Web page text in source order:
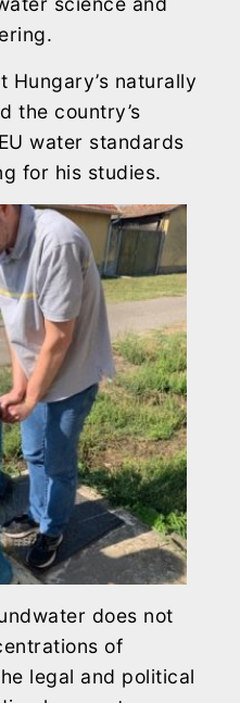
Hungary’s naturally
the country’s
water standards
for his studies.
does not
of
legal and political